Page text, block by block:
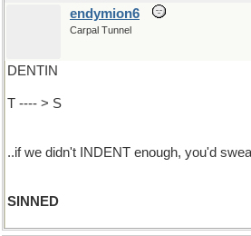
endymion6
Carpal Tunnel
DENTIN
T ---- > S
..if we didn't INDENT enough, you'd
SINNED